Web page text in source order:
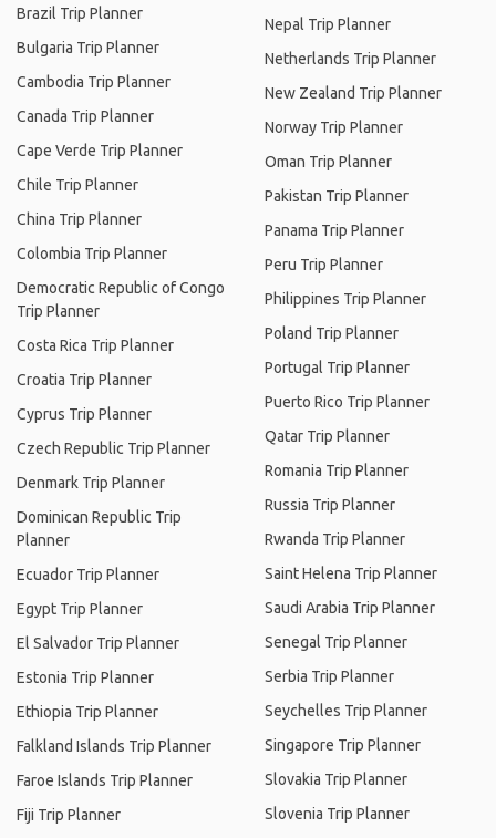
Brazil Trip Planner
Bulgaria Trip Planner
Cambodia Trip Planner
Canada Trip Planner
Cape Verde Trip Planner
Chile Trip Planner
China Trip Planner
Colombia Trip Planner
Democratic Republic of Congo
Trip Planner
Costa Rica Trip Planner
Croatia Trip Planner
Cyprus Trip Planner
Czech Republic Trip Planner
Denmark Trip Planner
Dominican Republic Trip
Planner
Ecuador Trip Planner
Egypt Trip Planner
El Salvador Trip Planner
Estonia Trip Planner
Ethiopia Trip Planner
Falkland Islands Trip Planner
Faroe Islands Trip Planner
Fiji Trip Planner
Nepal Trip Planner
Netherlands Trip Planner
New Zealand Trip Planner
Norway Trip Planner
Oman Trip Planner
Pakistan Trip Planner
Panama Trip Planner
Peru Trip Planner
Philippines Trip Planner
Poland Trip Planner
Portugal Trip Planner
Puerto Rico Trip Planner
Qatar Trip Planner
Romania Trip Planner
Russia Trip Planner
Rwanda Trip Planner
Saint Helena Trip Planner
Saudi Arabia Trip Planner
Senegal Trip Planner
Serbia Trip Planner
Seychelles Trip Planner
Singapore Trip Planner
Slovakia Trip Planner
Slovenia Trip Planner